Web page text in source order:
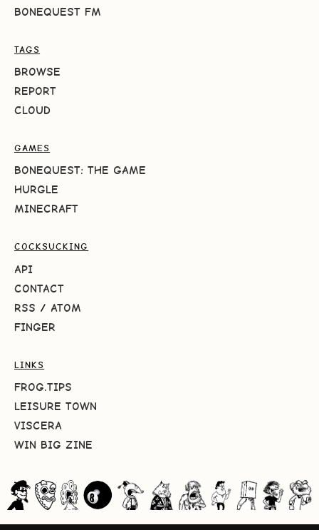
BONEQUEST FM
TAGS
BROWSE
REPORT
CLOUD
GAMES
BONEQUEST: THE GAME
HURGLE
MINECRAFT
COCKSUCKING
API
CONTACT
RSS / ATOM
FINGER
LINKS
FROG.TIPS
LEISURE TOWN
VISCERA
WIN BIG ZINE